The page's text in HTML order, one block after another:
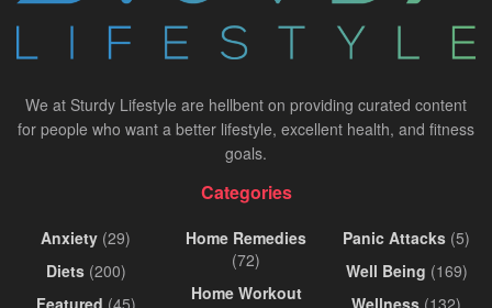
We at Sturdy Lifestyle are hellbent on providing curated content
for people who want a better lifestyle, excellent health, and fitness
goals.
Categories
Anxiety (29)
Diets(200)
Featured (45)
Home Remedies
(72)
Home Workout
Panic Attacks (5)
Well Being (169)
Wellness (132)